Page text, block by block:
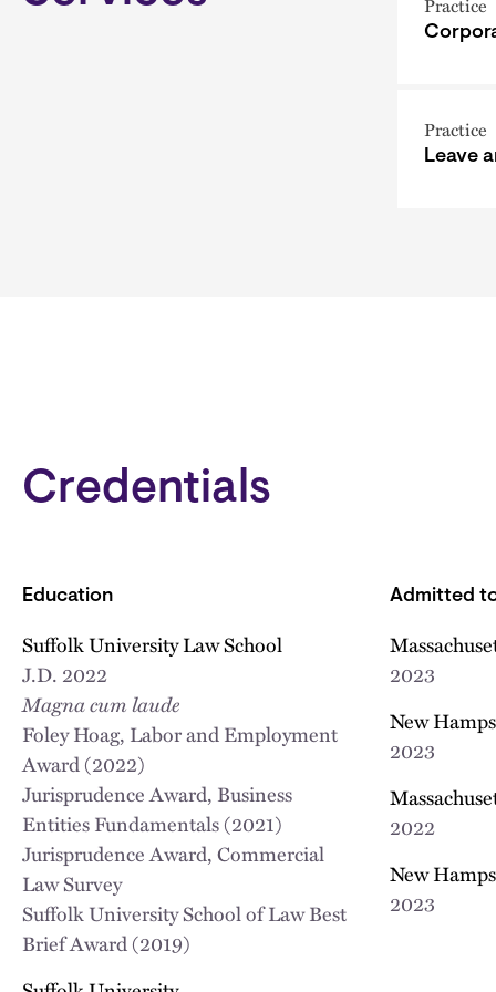
Practice
Leave
Credentials
Education
Suffolk University Law School
J.D. 2022
Magna cum laude
Foley Hoag, Labor and Employment
Award (2022)
Jurisprudence Award, Business
Entities Fundamentals (2021)
Jurisprudence Award, Commercial
Law Survey
Suffolk University School of Law Best
Brief Award (2019)
Admitted
2023
New
2023
2022
New
2023